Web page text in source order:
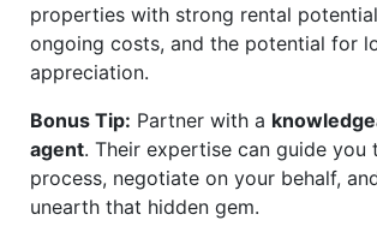
properties with strong rental
ongoing costs, and the potential for
appreciation.
Bonus Tip: Partner with a
agent. Their expertise can guide you
process, negotiate on your behalf,
unearth that hidden gem.